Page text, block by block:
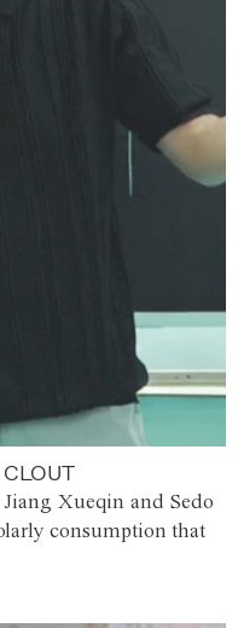
Xueqin and Sedo
consumption that